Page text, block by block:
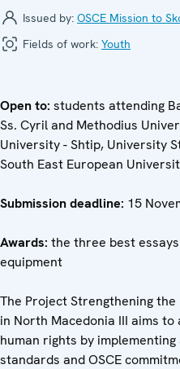
Issued by: OSCE Mission to
Fields of work: Youth
Open to: students attending
Ss. Cyril and Methodius
University - Shtip, University
South East European
Submission deadline: 15
Awards: the three best
equipment
The Project Strengthening the
in North Macedonia III aims
human rights by
standards and OSCE